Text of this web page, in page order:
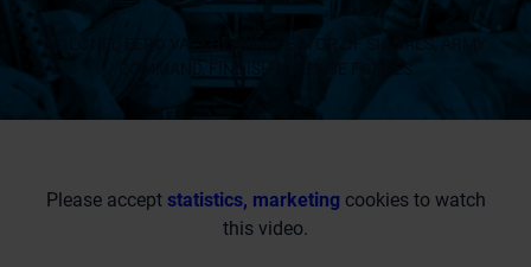
COLONEL EERO VALKOLA, INSPECTOR OF SIGNALS, ARMY
COMMAND, FINNISH DEFENCE FORCES
Please accept statistics, marketing cookies to watch
this video.